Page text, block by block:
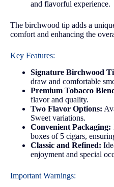
and flavorful experience.
The birchwood tip adds a
comfort and enhancing the
Key Features:
Signature Birchwood
draw and comfortable
Premium Tobacco
flavor and quality.
Two Flavor Options:
Sweet variations.
Convenient Packaging:
boxes of 5 cigars,
Classic and Refined:
enjoyment and special
Important Warnings: